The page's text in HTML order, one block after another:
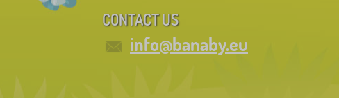
CONTACT US
info@banaby.eu